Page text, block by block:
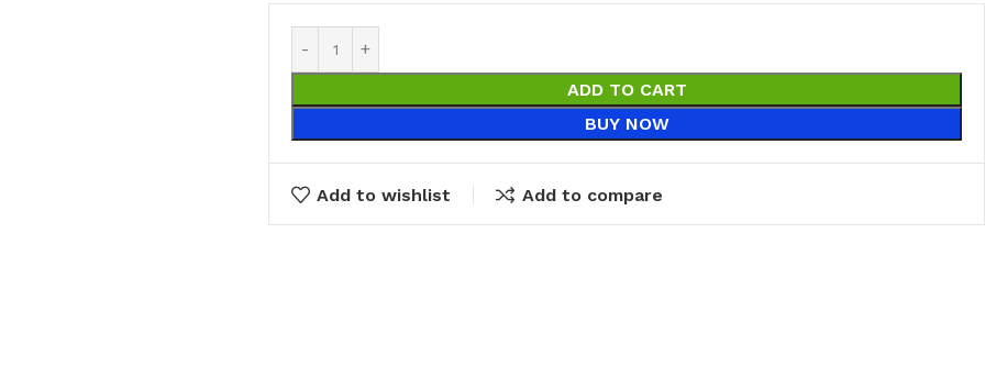
ADD TO CART
BUY NOW
Add to wishlist Add to compare